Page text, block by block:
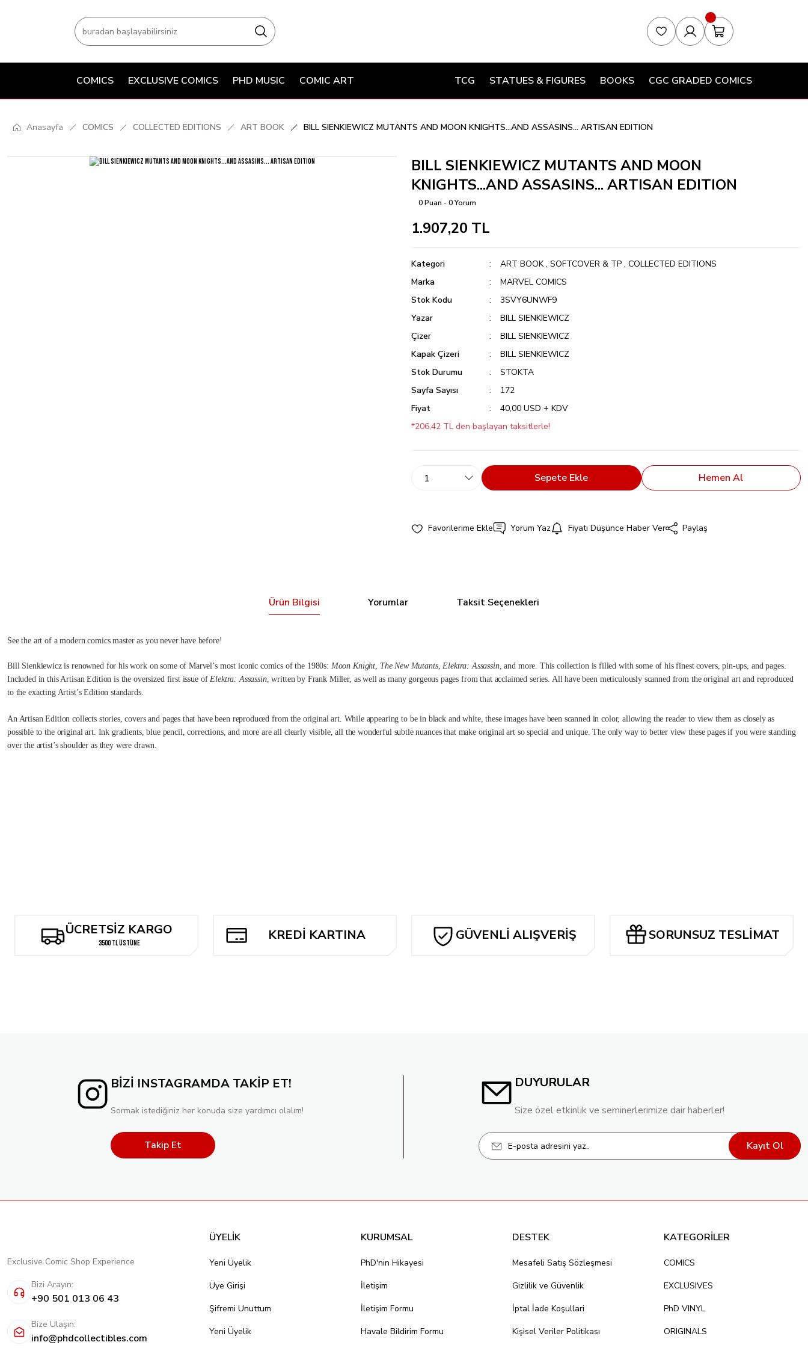
COMICS EXCLUSIVE COMICS PHD MUSIC COMIC ART TCG STATUES & FIGURES BOOKS CGC GRADED COMICS
Anasayfa COMICS COLLECTED EDITIONS ART BOOK BILL SIENKIEWICZ MUTANTS AND MOON KNIGHTS...AND ASSASINS... ARTISAN EDITION
BILL SIENKIEWICZ MUTANTS AND MOON
KNIGHTS...AND ASSASINS... ARTISAN EDITION
0 Puan - 0 Yorum
1.907,20 TL
Kategori ART BOOK , SOFTCOVER & TP , COLLECTED EDITIONS
Marka
MARVEL COMICS
Stok Kodu
3SVY6UNWF9
Yazar
BILL SIENKIEWICZ
Çizer
BILL SIENKIEWICZ
Kapak Çizeri
BILL SIENKIEWICZ
Stok Durumu
STOKTA
Sayfa Sayısı
172
Fiyat
40,00 USD + KDV
*206,42 TL den başlayan taksitlerle!
Sepete Ekle Hemen Al
Yorum Yaz Fiyatı Düşünce Haber Ver Paylaş
Ürün Bilgisi Yorumlar Taksit Seçenekleri
See the art of a modern comics master as you never have before!
Bill Sienkiewicz is renowned for his work on some of Marvel’s most iconic comics of the 1980s: Moon Knight, The New Mutants,Elektra: Assassin, and more. This collection is filled with some of his finest covers, pin-ups, and pages.
Included in this Artisan Edition is the oversized first issue ofElektra: Assassin, written by Frank Miller, as well as many gorgeous pages from that acclaimed series. All have been meticulously scanned from the original art and reproduced
to the exacting Artist’s Edition standards.
An Artisan Edition collects stories, covers and pages that have been reproduced from the original art. While appearing to be in black and white, these images have been scanned in color, allowing the reader to view them as closely as
possible to the original art. Ink gradients, blue pencil, corrections, and more are all clearly visible, all the wonderful subtle nuances that make original art so special and unique. The only way to better view these pages if you were standing
over the artist’s shoulder as they were drawn.
ÜCRETSİZ KARGO
3500 TL ÜSTÜNE
KREDİ KARTINA
GÜVENLİ ALIŞVERİŞ SORUNSUZ TESLİMAT
BİZİ INSTAGRAMDA TAKİP ET!
Sormak istediğiniz her konuda size yardımcı olalım!
Takip Et
DUYURULAR
Size özel etkinlik ve seminerlerimize dair haberler!
Kayıt Ol
Exclusive Comic Shop Experience
Bizi Arayın:
+90 501 013 06 43
Bize Ulaşın:
info@phdcollectibles.com
ÜYELİK
Yeni Üyelik
Üye Girişi
Şifremi Unuttum
Yeni Üyelik
KURUMSAL
PhD'nin Hikayesi
İletişim
İletişim Formu
Havale Bildirim Formu
DESTEK
Mesafeli Satış Sözleşmesi
Gizlilik ve Güvenlik
İptal İade Koşullari
Kişisel Veriler Politikası
KATEGORİLER
COMICS
EXCLUSIVES
PhD VINYL
ORIGINALS